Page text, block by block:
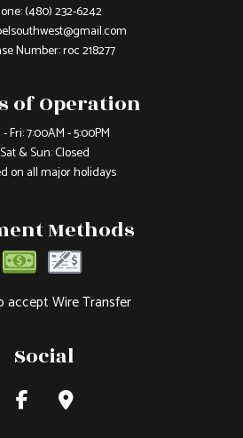
(480) 232-6242
Number: roc 218277
of Operation
Fri: 7:00AM - 5:00PM
Sat & Sun: Closed
on all major holidays
Methods
accept Wire Transfer
Social